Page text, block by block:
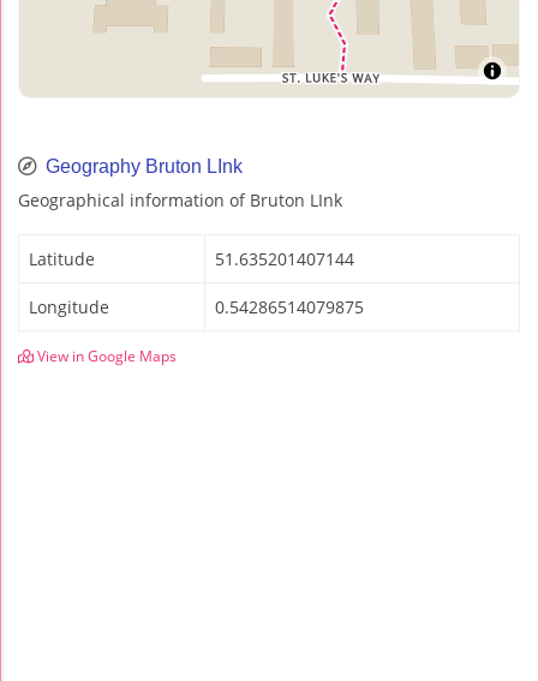
Geography Bruton LInk
Geographical information of Bruton LInk
Latitude 51.635201407144
Longitude 0.54286514079875
View in Google Maps